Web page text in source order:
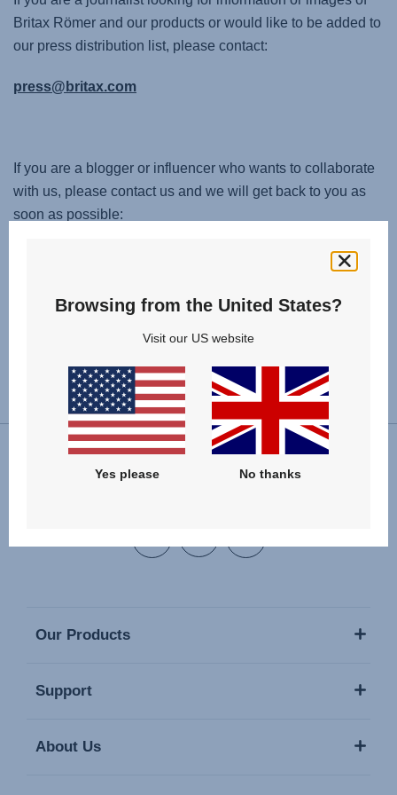
Britax Römer and our products or would like to be added to
our press distribution list, please contact:
press@britax.com
If you are a blogger or influencer who wants to collaborate
with us, please contact us and we will get back to you as
soon as possible:
Change country
Our Products
Support
About Us
Browsing from the United States?
Visit our US website
Yes please No thanks